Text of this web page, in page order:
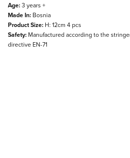
Age:3 years +
Made In: Bosnia
Product Size: H: 12cm 4 pcs
Safety: Manufactured according to the
directive EN-71